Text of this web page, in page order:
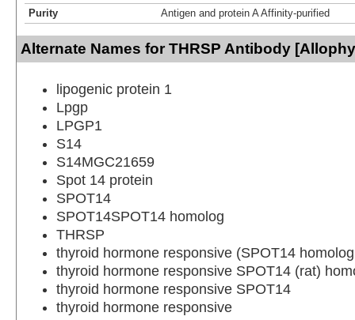
Purity
Antigen and protein A Affinity-purified
Alternate Names for THRSP Antibody
lipogenic protein 1
Lpgp
LPGP1
S14
S14MGC21659
Spot 14 protein
SPOT14
SPOT14SPOT14 homolog
THRSP
thyroid hormone responsive (SPOT14
thyroid hormone responsive SPOT14 (rat)
thyroid hormone responsive SPOT14
thyroid hormone responsive